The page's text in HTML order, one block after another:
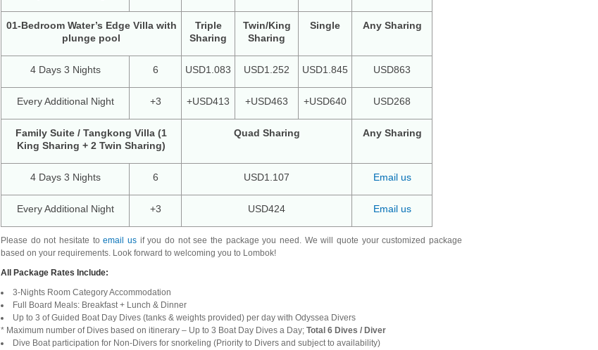
01-Bedroom Water’s Edge Villa with
plunge pool
Triple
Sharing
Twin/King
Sharing
Single Any Sharing
4 Days 3 Nights 6 USD1.083 USD1.252 USD1.845 USD863
Every Additional Night +3 +USD413 +USD463 +USD640 USD268
Family Suite / Tangkong Villa (1
King Sharing + 2 Twin Sharing)
Quad Sharing Any Sharing
4 Days 3 Nights 6 USD1.107 Email us
Every Additional Night +3 USD424 Email us
Please do not hesitate toemail us if you do not see the package you need. We will quote your customized package
based on your requirements. Look forward to welcoming you to Lombok!
All Package Rates Include:
3-Nights Room Category Accommodation
Full Board Meals: Breakfast + Lunch & Dinner
Up to 3 of Guided Boat Day Dives (tanks & weights provided) per day with Odyssea Divers
* Maximum number of Dives based on itinerary – Up to 3 Boat Day Dives a Day; Total 6 Dives / Diver
Dive Boat participation for Non-Divers for snorkeling (Priority to Divers and subject to availability)